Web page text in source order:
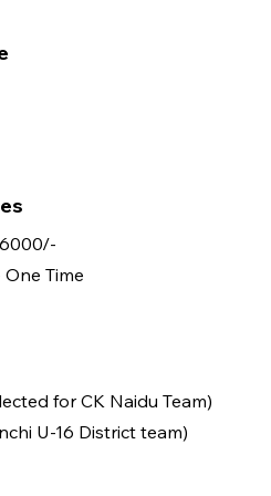
Time
for CK Naidu Team)
U-16 District team)